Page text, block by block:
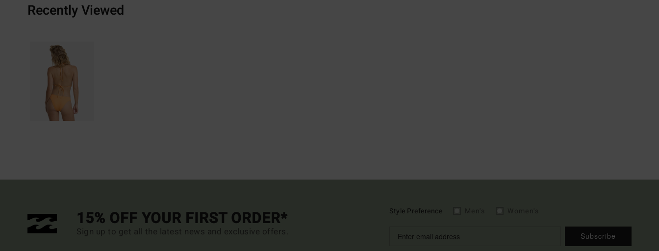
Recently Viewed
15% OFF YOUR FIRST ORDER*
Sign up to get all the latest news and exclusive offers.
Style Preference
Subscribe